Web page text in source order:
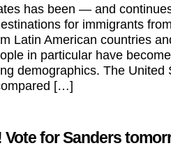
has been — and
for immigrants
Latin American countries
in particular have
demographics. The United
[…]
for Sanders